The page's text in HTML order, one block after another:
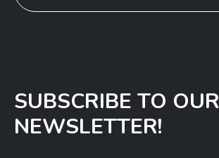
SUBSCRIBE TO OUR
NEWSLETTER!